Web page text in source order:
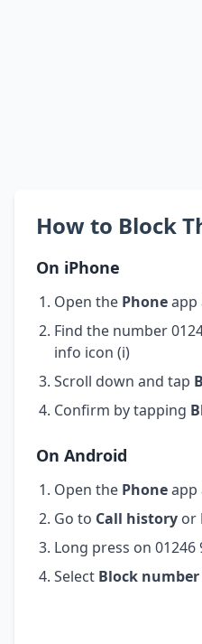
How to Block
On iPhone
Open the Phoneapp
Find the number
info icon (i)
Scroll down and tap
Confirm by tapping
On Android
Open the Phoneapp
Go to Call history or
Long press on 01246
Select Block number